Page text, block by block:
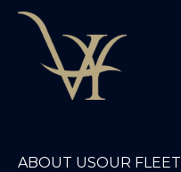
ABOUT USOUR FLEET